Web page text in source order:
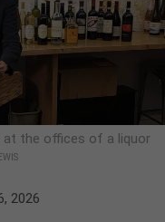
at the offices of a liquor
2026